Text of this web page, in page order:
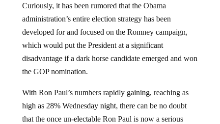
Curiously, it has been rumored that the Obama
administration’s entire election strategy has been
developed for and focused on the Romney campaign,
which would put the President at a significant
disadvantage if a dark horse candidate emerged and won
the GOP nomination.
With Ron Paul’s numbers rapidly gaining, reaching as
high as 28% Wednesday night, there can be no doubt
that the once un-electable Ron Paul is now a serious